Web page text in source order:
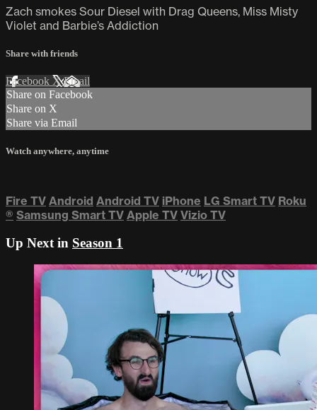
Zach smokes Sour Diesel with Drag Queens, Miss Misty
Violet and Barbie’s Addiction
Share with friends
Facebook XEmail
Share on Facebook
Share on X
Share via Email
Watch anywhere, anytime
Fire TV Android Android TV iPhone LG Smart TV Roku
® Samsung Smart TV Apple TV Vizio TV
Up Next in Season 1